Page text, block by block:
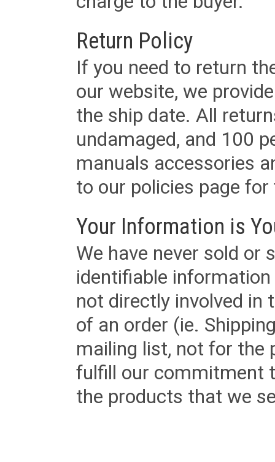
Return Policy
If you need to return
our website, we
the ship date. All
undamaged, and 100
manuals accessories
to our policies page
Your Information is
We have never sold or
identifiable
not directly involved in
of an order (ie.
mailing list, not for the
fulfill our commitment
the products that we